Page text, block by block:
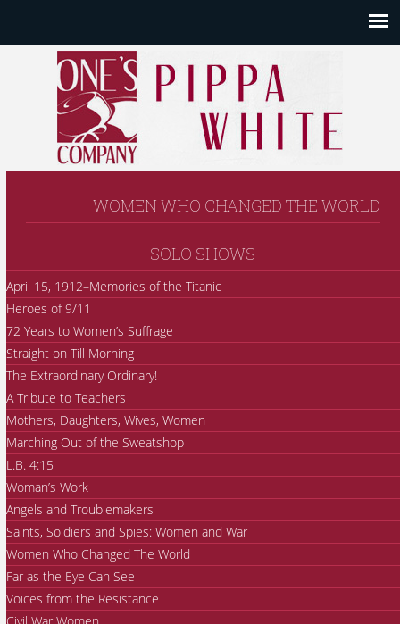
WOMEN WHO CHANGED THE WORLD
SOLO SHOWS
April 15, 1912–Memories of the Titanic
Heroes of 9/11
72 Years to Women’s Suffrage
Straight on Till Morning
The Extraordinary Ordinary!
A Tribute to Teachers
Mothers, Daughters, Wives, Women
Marching Out of the Sweatshop
L.B. 4:15
Woman’s Work
Angels and Troublemakers
Saints, Soldiers and Spies: Women and War
Women Who Changed The World
Far as the Eye Can See
Voices from the Resistance